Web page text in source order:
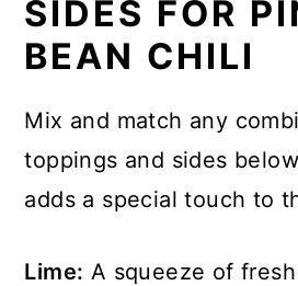
Check it now and then
want to keep cooking
blended together.
SIDES FOR
BEAN CHILI
Mix and match any
toppings and sides
adds a special touch to
Lime: A squeeze of